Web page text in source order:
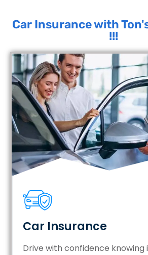
Car Insurance with
!!!
Car Insurance
Drive with confidence knowing